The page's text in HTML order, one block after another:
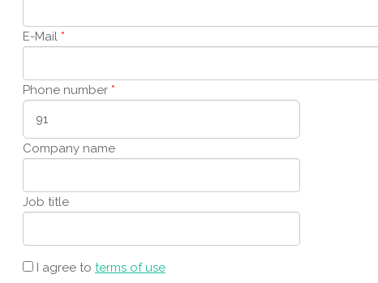
E-Mail *
Phone number *
Company name
Job title
I agree to terms of use